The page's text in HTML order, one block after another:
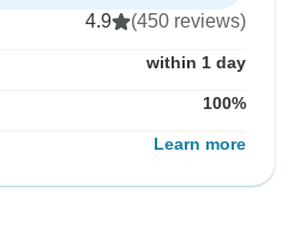
4.9 (450 reviews)
within 1 day
100%
Learn more